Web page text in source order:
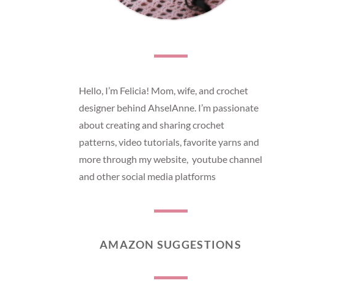
Hello, I’m Felicia! Mom, wife, and crochet
designer behind AhselAnne. I’m passionate
about creating and sharing crochet
patterns, video tutorials, favorite yarns and
more through my website, youtube channel
and other social media platforms
AMAZON SUGGESTIONS